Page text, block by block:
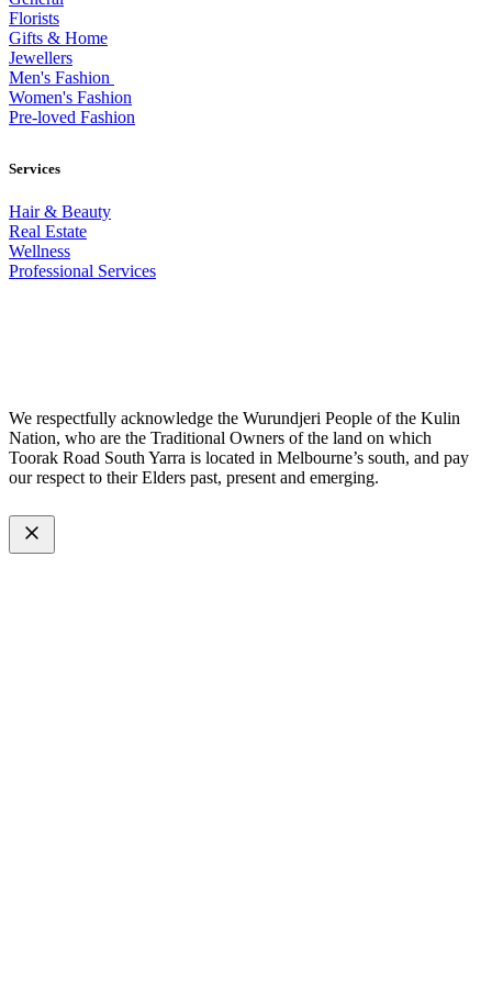
Florists
Gifts & Home
Jewellers
Men's Fashion
Women's Fashion
Pre-loved Fashion
Services
Hair & Beauty
Real Estate
Wellness
Professional Services
We respectfully acknowledge the Wurundjeri People of the Kulin
Nation, who are the Traditional Owners of the land on which
Toorak Road South Yarra is located in Melbourne’s south, and pay
our respect to their Elders past, present and emerging.